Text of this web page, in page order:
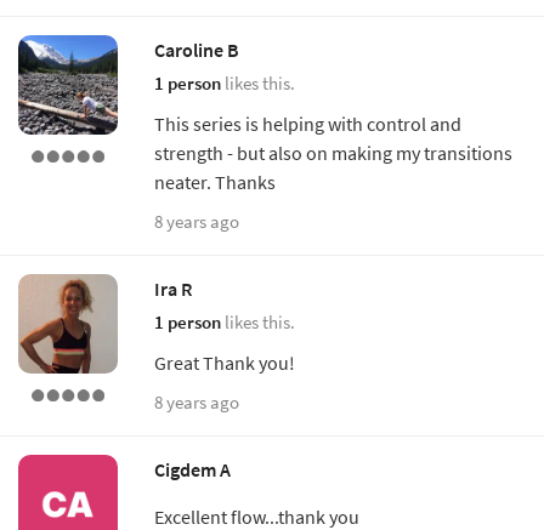
Caroline B
1 person likes this.
This series is helping with control and
strength - but also on making my transitions
neater. Thanks
8 years ago
Ira R
1 person likes this.
Great Thank you!
8 years ago
Cigdem A
Excellent flow...thank you